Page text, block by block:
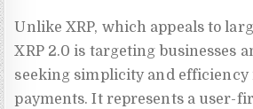
Unlike XRP, which appeals to
XRP 2.0 is targeting businesses
seeking simplicity and
payments. It represents a user-